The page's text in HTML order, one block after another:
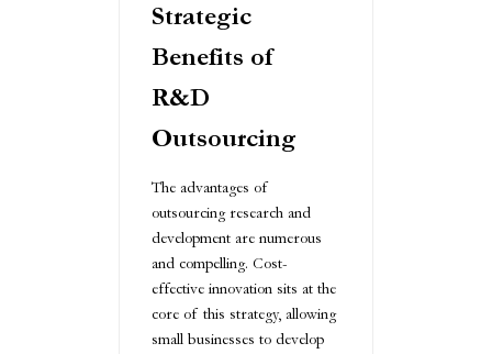
Strategic
Benefits of
R&D
Outsourcing
The advantages of
outsourcing research and
development are numerous
and compelling. Cost-
effective innovation sits at the
core of this strategy, allowing
small businesses to develop